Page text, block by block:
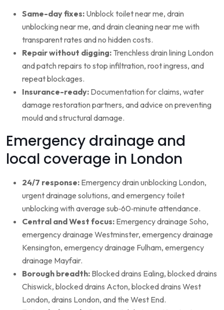
Same-day fixes: Unblock toilet near me, drain
unblocking near me, and drain cleaning near me with
transparent rates and no hidden costs.
Repair without digging: Trenchless drain lining London
and patch repairs to stop infiltration, root ingress, and
repeat blockages.
Insurance-ready: Documentation for claims, water
damage restoration partners, and advice on preventing
mould and structural damage.
Emergency drainage and
local coverage in London
24/7 response: Emergency drain unblocking London,
urgent drainage solutions, and emergency toilet
unblocking with average sub‑60‑minute attendance.
Central and West focus: Emergency drainage Soho,
emergency drainage Westminster, emergency drainage
Kensington, emergency drainage Fulham, emergency
drainage Mayfair.
Borough breadth: Blocked drains Ealing, blocked drains
Chiswick, blocked drains Acton, blocked drains West
London, drains London, and the West End.